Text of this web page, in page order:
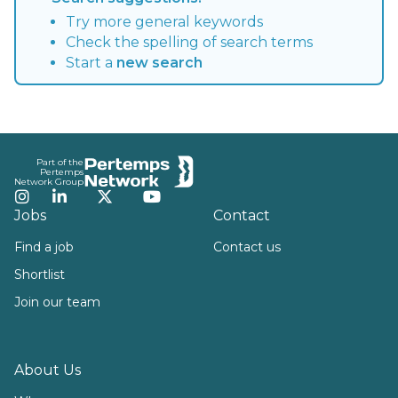
Try more general keywords
Check the spelling of search terms
Start a new search
Part of the
Pertemps
Network Group
Instagram
LinkedInTwitterYouTube
Jobs
Find a job
Shortlist
Join our team
About Us
Contact
Contact us